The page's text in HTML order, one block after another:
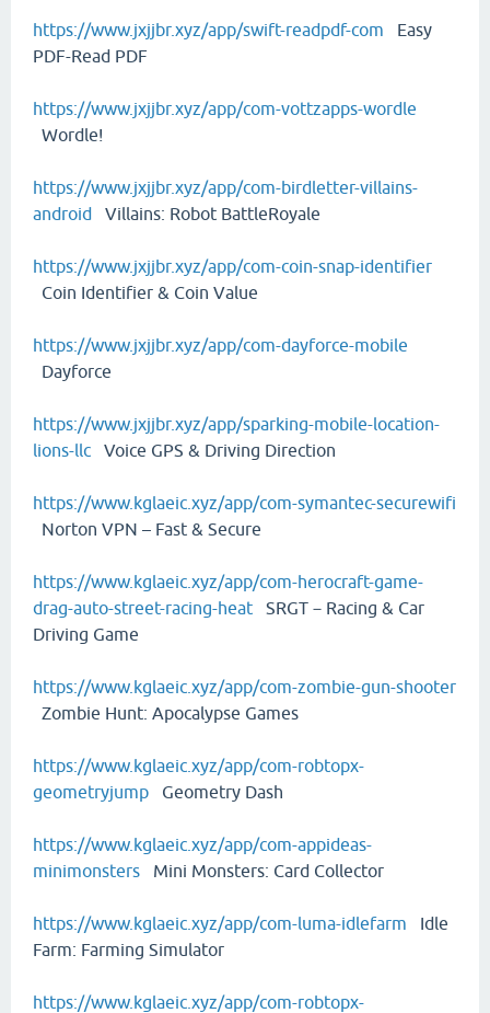
https://www.jxjjbr.xyz/app/swift-readpdf-com Easy
PDF-Read PDF
https://www.jxjjbr.xyz/app/com-vottzapps-wordle
Wordle!
https://www.jxjjbr.xyz/app/com-birdletter-villains-
android Villains: Robot BattleRoyale
https://www.jxjjbr.xyz/app/com-coin-snap-identifier
Coin Identifier & Coin Value
https://www.jxjjbr.xyz/app/com-dayforce-mobile
Dayforce
https://www.jxjjbr.xyz/app/sparking-mobile-location-
lions-llc Voice GPS & Driving Direction
https://www.kglaeic.xyz/app/com-symantec-securewifi
Norton VPN – Fast & Secure
https://www.kglaeic.xyz/app/com-herocraft-game-
drag-auto-street-racing-heat SRGT－Racing & Car
Driving Game
https://www.kglaeic.xyz/app/com-zombie-gun-shooter
Zombie Hunt: Apocalypse Games
https://www.kglaeic.xyz/app/com-robtopx-
geometryjump Geometry Dash
https://www.kglaeic.xyz/app/com-appideas-
minimonsters Mini Monsters: Card Collector
https://www.kglaeic.xyz/app/com-luma-idlefarm Idle
Farm: Farming Simulator
https://www.kglaeic.xyz/app/com-robtopx-